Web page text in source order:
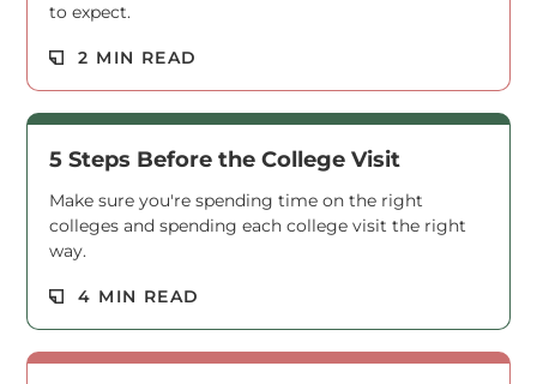
to expect.
2 MIN READ
5 Steps Before the College Visit
Make sure you're spending time on the right
colleges and spending each college visit the right
way.
4 MIN READ